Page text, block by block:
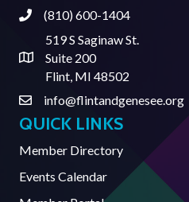
Phone(810) 600-1404
Address & Map
519 S Saginaw St.
Suite 200
Flint, MI 48502
Contact Us
info@flintandgenesee.org
QUICK LINKS
Member Directory
Events Calendar